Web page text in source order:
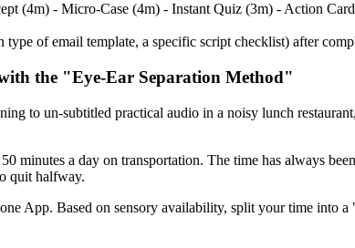
(4m) - Micro-Case (4m) - Instant Quiz (3m) - Action
of email template, a specific script checklist) after
the "Eye-Ear Separation Method"
to un-subtitled practical audio in a noisy lunch
minutes a day on transportation. The time has always
quit halfway.
App. Based on sensory availability, split your time into